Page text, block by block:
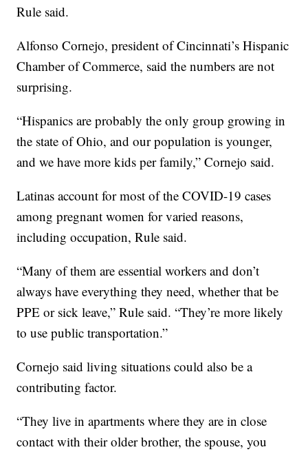
Rule said.
Alfonso Cornejo, president of Cincinnati’s Hispanic
Chamber of Commerce, said the numbers are not
surprising.
“Hispanics are probably the only group growing in
the state of Ohio, and our population is younger,
and we have more kids per family,” Cornejo said.
Latinas account for most of the COVID-19 cases
among pregnant women for varied reasons,
including occupation, Rule said.
“Many of them are essential workers and don’t
always have everything they need, whether that be
PPE or sick leave,” Rule said. “They’re more likely
to use public transportation.”
Cornejo said living situations could also be a
contributing factor.
“They live in apartments where they are in close
contact with their older brother, the spouse, you